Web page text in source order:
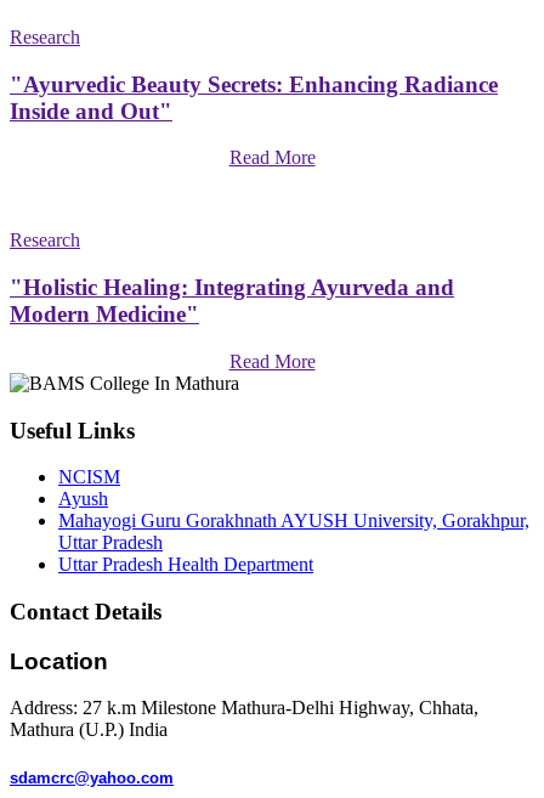
Research
"Ayurvedic Beauty Secrets: Enhancing Radiance
Inside and Out"
Read More
Research
"Holistic Healing: Integrating Ayurveda and
Modern Medicine"
Read More
Useful Links
NCISM
Ayush
Mahayogi Guru Gorakhnath AYUSH University, Gorakhpur,
Uttar Pradesh
Uttar Pradesh Health Department
Contact Details
Location
Address: 27 k.m Milestone Mathura-Delhi Highway, Chhata,
Mathura (U.P.) India
sdamcrc@yahoo.com